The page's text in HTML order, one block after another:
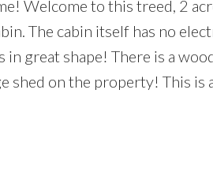
Welcome to this treed, 2
The cabin itself has no
in great shape! There is a
shed on the property! This